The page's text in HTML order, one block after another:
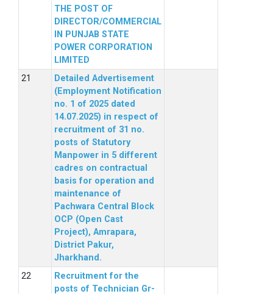
THE POST OF
DIRECTOR/COMMERCIAL
IN PUNJAB STATE
POWER CORPORATION
LIMITED
Detailed Advertisement
(Employment Notification
no. 1 of 2025 dated
14.07.2025) in respect of
recruitment of 31 no.
posts of Statutory
Manpower in 5 different
cadres on contractual
basis for operation and
maintenance of
Pachwara Central Block
OCP (Open Cast
Project), Amrapara,
District Pakur,
Jharkhand.
Recruitment for the
posts of Technician Gr-